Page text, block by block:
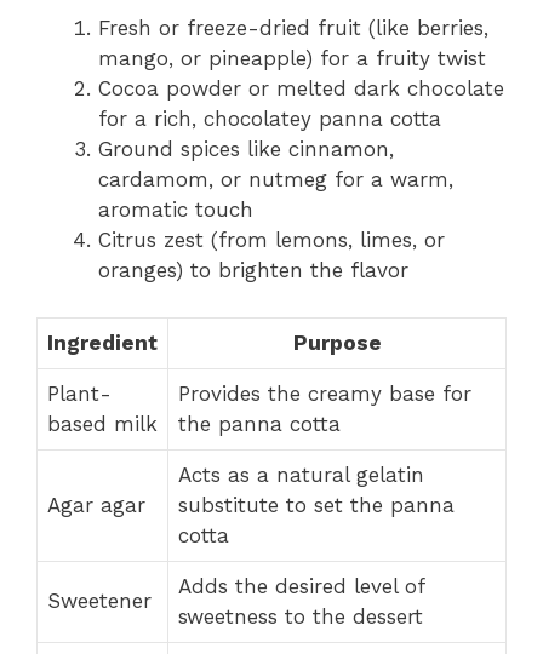
Fresh or freeze-dried fruit (like berries,
mango, or pineapple) for a fruity twist
Cocoa powder or melted dark chocolate
for a rich, chocolatey panna cotta
Ground spices like cinnamon,
cardamom, or nutmeg for a warm,
aromatic touch
Citrus zest (from lemons, limes, or
oranges) to brighten the flavor
Ingredient Purpose
Plant-
based milk
Provides the creamy base for
the panna cotta
Agar agar
Acts as a natural gelatin
substitute to set the panna
cotta
Sweetener
Adds the desired level of
sweetness to the dessert